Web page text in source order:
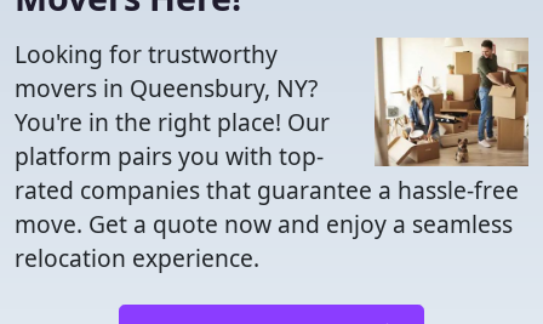
Looking for trustworthy
movers in Queensbury, NY?
You're in the right place! Our
platform pairs you with top-
rated companies that guarantee a hassle-free
move. Get a quote now and enjoy a seamless
relocation experience.